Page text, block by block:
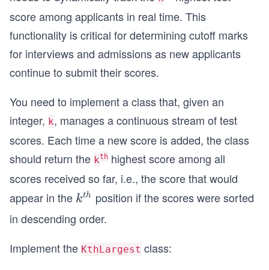
score among applicants in real time. This
functionality is critical for determining cutoff marks
for interviews and admissions as new applicants
continue to submit their scores.
You need to implement a class that, given an
integer, k, manages a continuous stream of test
scores. Each time a new score is added, the class
should return the kth highest score among all
scores received so far, i.e., the score that would
appear in the k^
{t
kth
position if the scores were sorted
in descending order.
Implement the KthLargest class: